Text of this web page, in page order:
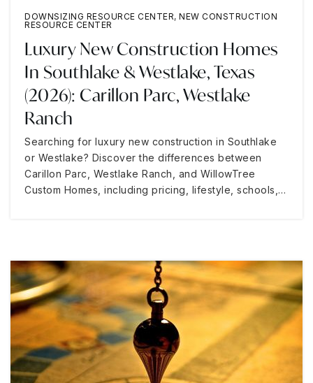
DOWNSIZING RESOURCE CENTER, NEW CONSTRUCTION
RESOURCE CENTER
Luxury New Construction Homes
In Southlake & Westlake, Texas
(2026): Carillon Parc, Westlake
Ranch
Searching for luxury new construction in Southlake
or Westlake? Discover the differences between
Carillon Parc, Westlake Ranch, and WillowTree
Custom Homes, including pricing, lifestyle, schools,…